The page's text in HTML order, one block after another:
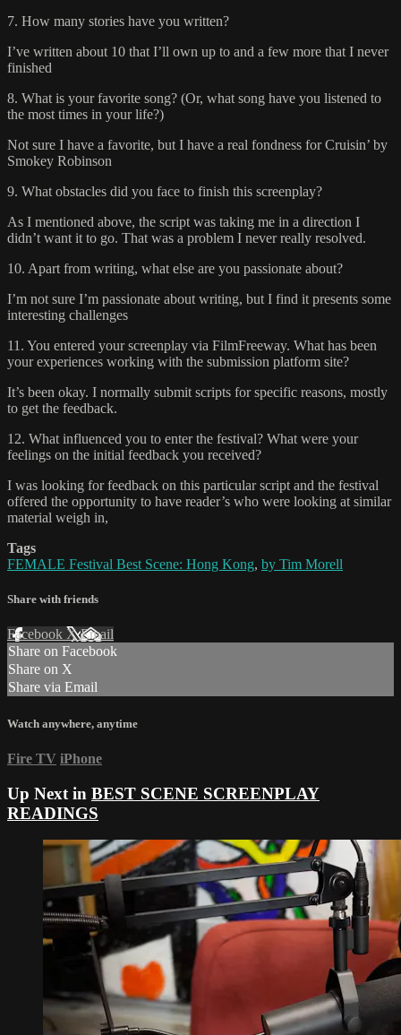
7. How many stories have you written?
I’ve written about 10 that I’ll own up to and a few more that I never
finished
8. What is your favorite song? (Or, what song have you listened to
the most times in your life?)
Not sure I have a favorite, but I have a real fondness for Cruisin’ by
Smokey Robinson
9. What obstacles did you face to finish this screenplay?
As I mentioned above, the script was taking me in a direction I
didn’t want it to go. That was a problem I never really resolved.
10. Apart from writing, what else are you passionate about?
I’m not sure I’m passionate about writing, but I find it presents some
interesting challenges
11. You entered your screenplay via FilmFreeway. What has been
your experiences working with the submission platform site?
It’s been okay. I normally submit scripts for specific reasons, mostly
to get the feedback.
12. What influenced you to enter the festival? What were your
feelings on the initial feedback you received?
I was looking for feedback on this particular script and the festival
offered the opportunity to have reader’s who were looking at similar
material weigh in,
Tags
FEMALE Festival Best Scene: Hong Kong, by Tim Morell
Share with friends
Facebook XEmail
Share on Facebook
Share on X
Share via Email
Watch anywhere, anytime
Fire TV iPhone
Up Next in BEST SCENE SCREENPLAY
READINGS